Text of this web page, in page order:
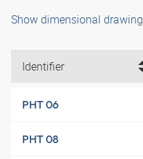
Show dimensional drawing
Identifier
PHT 06
PHT 08